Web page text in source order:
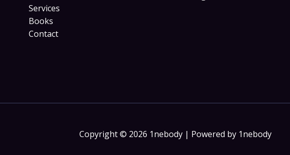
Services
Books
Contact
Copyright © 2026 1nebody | Powered by 1nebody